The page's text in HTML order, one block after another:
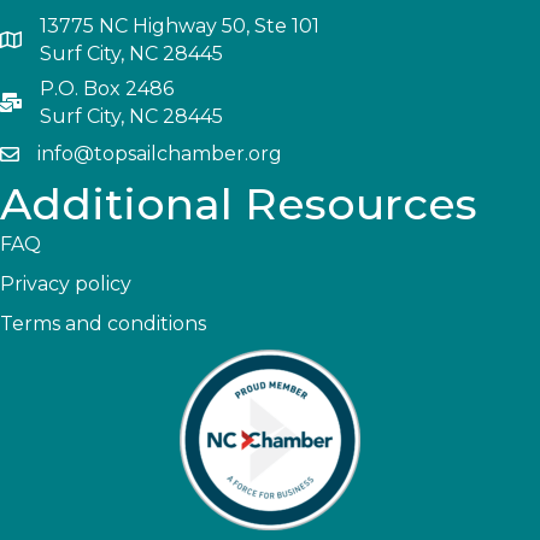
13775 NC Highway 50, Ste 101
Surf City, NC 28445
P.O. Box 2486
Surf City, NC 28445
info@topsailchamber.org
Additional Resources
FAQ
Privacy policy
Terms and conditions